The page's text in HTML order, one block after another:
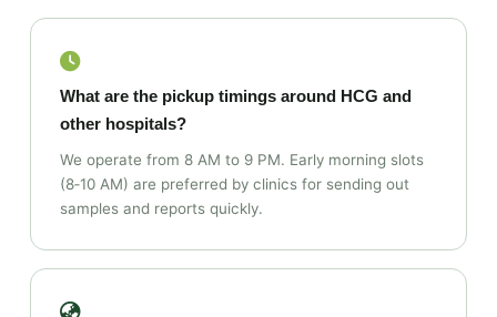
What are the pickup timings around HCG and
other hospitals?
We operate from 8 AM to 9 PM. Early morning slots
(8‑10 AM) are preferred by clinics for sending out
samples and reports quickly.